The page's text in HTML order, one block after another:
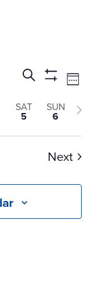
Events
Search
and
Views
Search
Show
Filters
SAT
5
SUN
6
Next